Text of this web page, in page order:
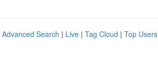
Advanced Search | Live | Tag Cloud | Top Users